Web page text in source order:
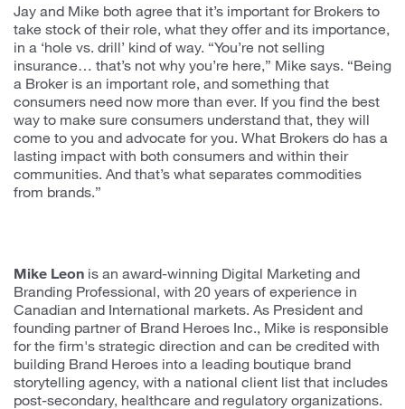
Jay and Mike both agree that it’s important for Brokers to
take stock of their role, what they offer and its importance,
in a ‘hole vs. drill’ kind of way. “You’re not selling
insurance… that’s not why you’re here,” Mike says. “Being
a Broker is an important role, and something that
consumers need now more than ever. If you find the best
way to make sure consumers understand that, they will
come to you and advocate for you. What Brokers do has a
lasting impact with both consumers and within their
communities. And that’s what separates commodities
from brands.”
Mike Leon is an award-winning Digital Marketing and
Branding Professional, with 20 years of experience in
Canadian and International markets. As President and
founding partner of Brand Heroes Inc., Mike is responsible
for the firm's strategic direction and can be credited with
building Brand Heroes into a leading boutique brand
storytelling agency, with a national client list that includes
post-secondary, healthcare and regulatory organizations.